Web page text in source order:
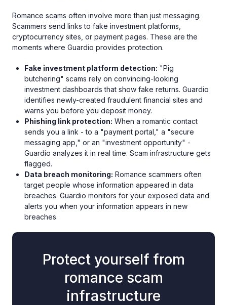
Romance scams often involve more than just messaging.
Scammers send links to fake investment platforms,
cryptocurrency sites, or payment pages. These are the
moments where Guardio provides protection.
Fake investment platform detection: "Pig
butchering" scams rely on convincing-looking
investment dashboards that show fake returns. Guardio
identifies newly-created fraudulent financial sites and
warns you before you deposit money.
Phishing link protection: When a romantic contact
sends you a link - to a "payment portal," a "secure
messaging app," or an "investment opportunity" -
Guardio analyzes it in real time. Scam infrastructure gets
flagged.
Data breach monitoring: Romance scammers often
target people whose information appeared in data
breaches. Guardio monitors for your exposed data and
alerts you when your information appears in new
breaches.
Protect yourself from
romance scam
infrastructure